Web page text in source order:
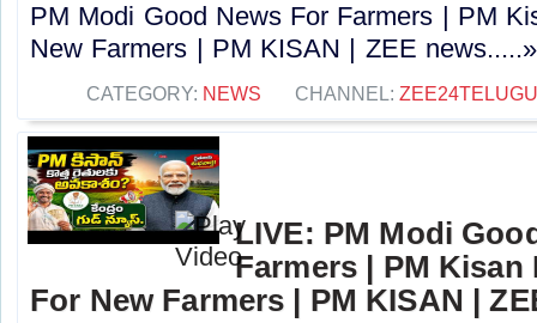
PM Modi Good News For Farmers | PM
New Farmers | PM KISAN | ZEE
CATEGORY: NEWS CHANNEL:
LIVE: PM Modi
Farmers | PM
For New Farmers | PM KISAN |